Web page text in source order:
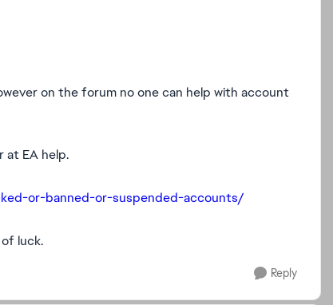
on the forum no one can help with account
at EA help.
or-banned-or-suspended-accounts/
luck.
Reply